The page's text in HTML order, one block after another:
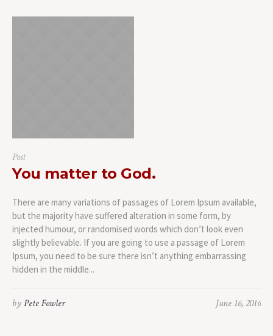
Post
You matter to God.
There are many variations of passages of Lorem Ipsum available,
but the majority have suffered alteration in some form, by
injected humour, or randomised words which don’t look even
slightly believable. If you are going to use a passage of Lorem
Ipsum, you need to be sure there isn’t anything embarrassing
hidden in the middle...
June 16, 2016
byPete Fowler